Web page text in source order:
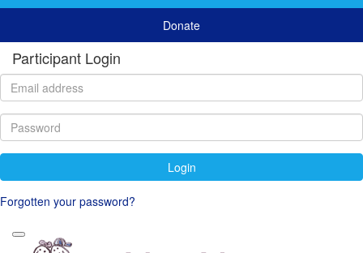
Donate
Participant Login
Login
Forgotten your password?